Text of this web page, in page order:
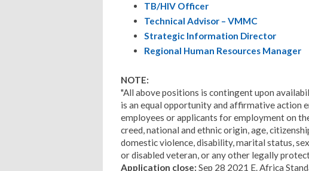
TB/HIV Officer
Technical Advisor – VMMC
Strategic Information Director
Regional Human Resources Manager
NOTE:
"All above positions is contingent upon
is an equal opportunity and affirmative action
employees or applicants for employment on
creed, national and ethnic origin, age,
domestic violence, disability, marital status,
or disabled veteran, or any other legally
Application close: Sep 28 2021 E. Africa